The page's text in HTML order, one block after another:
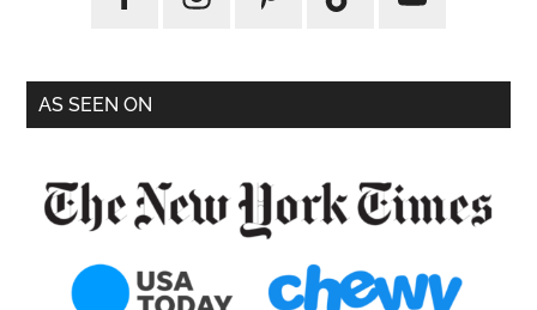
AS SEEN ON